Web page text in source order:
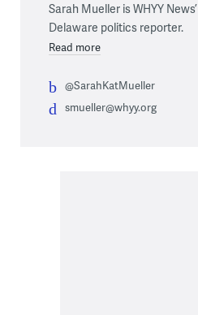
Sarah Mueller is WHYY News’
Delaware politics reporter.
Read more
@SarahKatMueller
smueller@whyy.org